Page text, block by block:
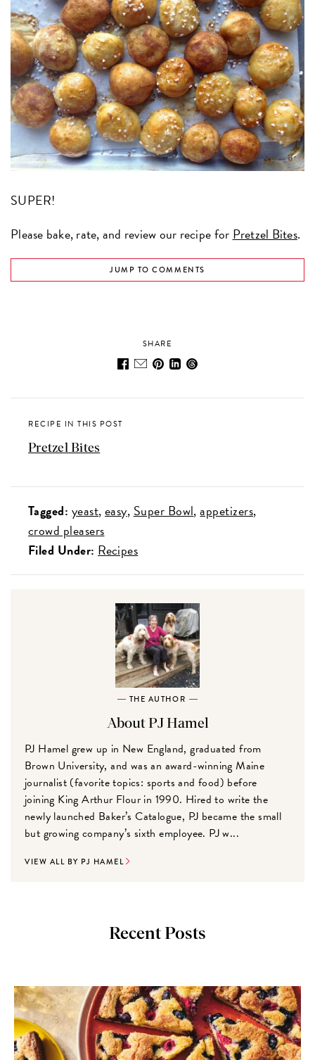
SUPER!
Please bake, rate, and review our recipe for Pretzel Bites.
JUMP TO COMMENTS
SHARE
RECIPE IN THIS POST
Pretzel Bites
Tagged: yeast easy Super Bowl appetizers
crowd pleasers
Filed Under: Recipes
THE AUTHOR
About PJ Hamel
PJ Hamel grew up in New England, graduated from
Brown University, and was an award-winning Maine
journalist (favorite topics: sports and food) before
joining King Arthur Flour in 1990. Hired to write the
newly launched Baker’s Catalogue, PJ became the small
but growing company’s sixth employee. PJ w...
VIEW ALL BY PJ HAMEL
Recent Posts